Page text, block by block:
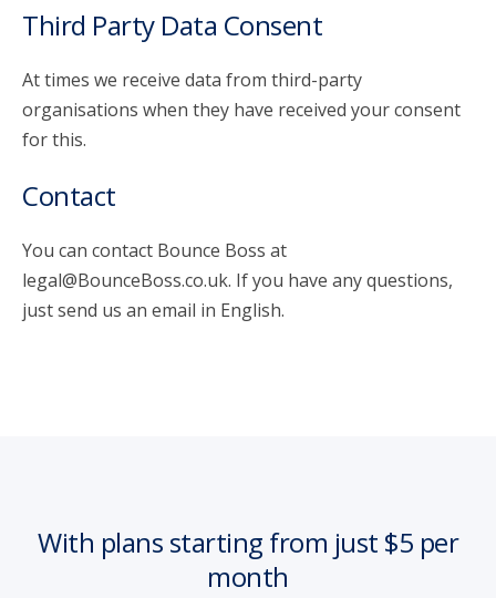
Third Party Data Consent
At times we receive data from third-party
organisations when they have received your consent
for this.
Contact
You can contact Bounce Boss at
legal@BounceBoss.co.uk. If you have any questions,
just send us an email in English.
With plans starting from just $5 per
month